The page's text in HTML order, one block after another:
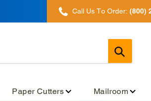
Call Us To Order: (800)
Submit
Paper Cutters Mailroom